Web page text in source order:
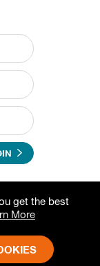
get the best
More